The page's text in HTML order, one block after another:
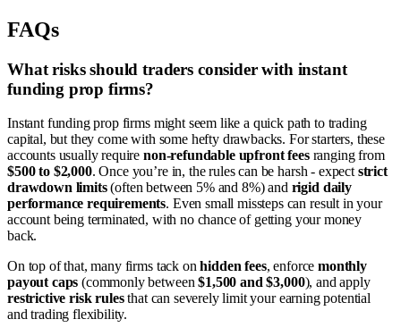
FAQs
What risks should traders consider with instant
funding prop firms?
Instant funding prop firms might seem like a quick path to trading
capital, but they come with some hefty drawbacks. For starters, these
accounts usually require non-refundable upfront feesranging from
$500 to $2,000. Once you’re in, the rules can be harsh - expectstrict
drawdown limits(often between 5% and 8%) and rigid daily
performance requirements. Even small missteps can result in your
account being terminated, with no chance of getting your money
back.
On top of that, many firms tack onhidden fees, enforcemonthly
payout caps (commonly between$1,500 and $3,000), and apply
restrictive risk rulesthat can severely limit your earning potential
and trading flexibility.